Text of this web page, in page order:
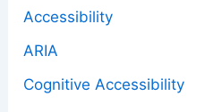
Accessibility
ARIA
Cognitive Accessibility